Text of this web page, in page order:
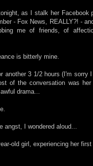
as I stalk her Facebook
- Fox News, REALLY?! -
me of friends, of
is bitterly mine.
another 3 1/2 hours (I'm sorry
of the conversation was
drama...
angst, I wondered aloud...
old girl, experiencing her